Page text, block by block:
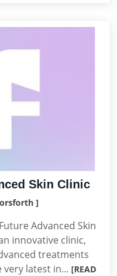
Skin Clinic
]
Advanced Skin
innovative clinic,
treatments
latest in... [READ